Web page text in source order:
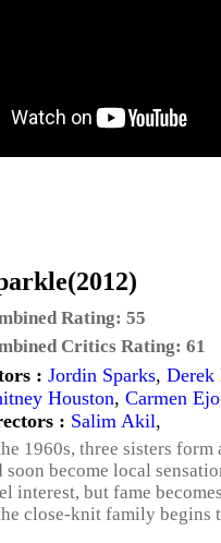
Rating: 55
Critics Rating: 61
: Jordin Sparks, Derek
Houston, Carmen
: Salim Akil,
1960s, three sisters form
soon become local
interest, but fame
close-knit family begins